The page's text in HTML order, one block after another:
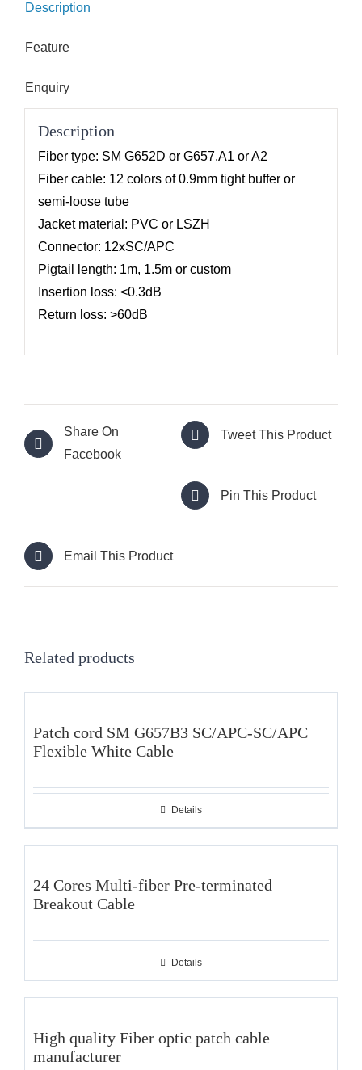
Description
Feature
Enquiry
Description
Fiber type: SM G652D or G657.A1 or A2
Fiber cable: 12 colors of 0.9mm tight buffer or
semi-loose tube
Jacket material: PVC or LSZH
Connector: 12xSC/APC
Pigtail length: 1m, 1.5m or custom
Insertion loss: <0.3dB
Return loss: >60dB
Share On
Facebook
Tweet This Product
Pin This Product
Email This Product
Related products
Patch cord SM G657B3 SC/APC-SC/APC
Flexible White Cable
Details
24 Cores Multi-fiber Pre-terminated
Breakout Cable
Details
High quality Fiber optic patch cable
manufacturer